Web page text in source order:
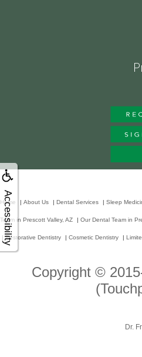
Accessibility
Home | About Us | Dental Services | Sleep
Team in Prescott Valley, AZ | Our Dental Team in
|Restorative Dentistry | Cosmetic Dentistry |
Copyright ©
Dr.